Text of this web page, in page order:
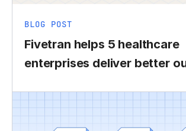
BLOG POST
Fivetran helps 5 healthcare
enterprises deliver better